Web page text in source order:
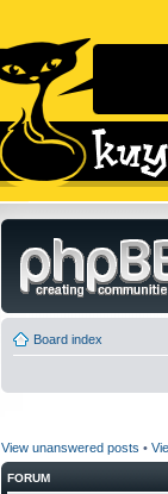
Board index
View unanswered posts •
FORUM